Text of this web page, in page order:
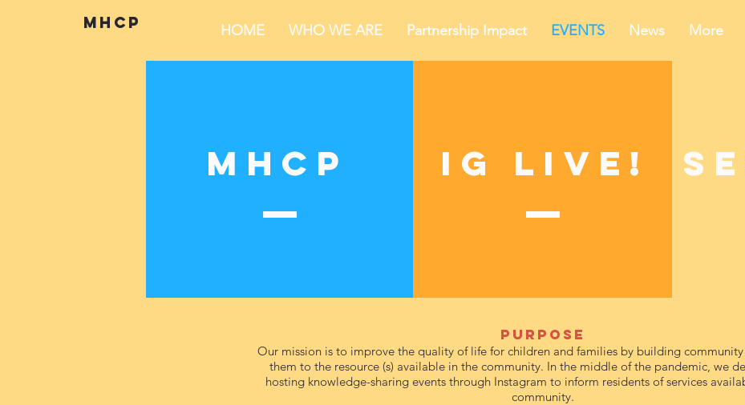
mhcp
HOME
WHO WE ARE Partnership Impact EVENTS News More
MHCP IG Live!
Purpose
Our mission is to improve the quality of life for children and families by building
them to the resource (s) available in the community. In the middle of the pandemic, we
hosting knowledge-sharing events through Instagram to inform residents of services
community.